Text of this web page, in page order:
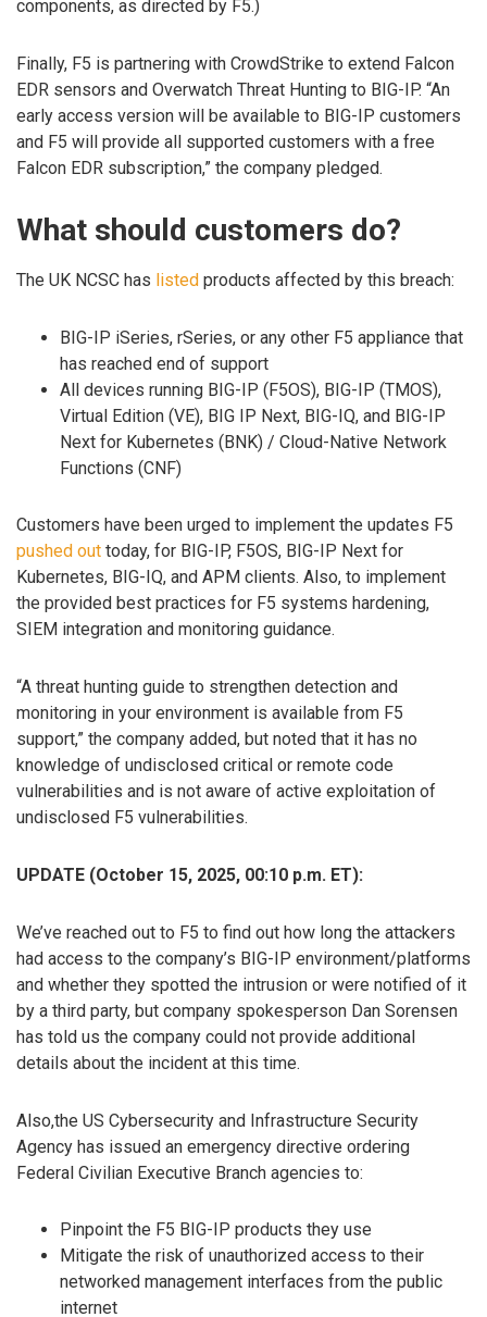
components, as directed by F5.)
Finally, F5 is partnering with CrowdStrike to extend Falcon
EDR sensors and Overwatch Threat Hunting to BIG-IP. “An
early access version will be available to BIG-IP customers
and F5 will provide all supported customers with a free
Falcon EDR subscription,” the company pledged.
What should customers do?
The UK NCSC has listed products affected by this breach:
BIG-IP iSeries, rSeries, or any other F5 appliance that
has reached end of support
All devices running BIG-IP (F5OS), BIG-IP (TMOS),
Virtual Edition (VE), BIG IP Next, BIG-IQ, and BIG-IP
Next for Kubernetes (BNK) / Cloud-Native Network
Functions (CNF)
Customers have been urged to implement the updates F5
pushed out today, for BIG-IP, F5OS, BIG-IP Next for
Kubernetes, BIG-IQ, and APM clients. Also, to implement
the provided best practices for F5 systems hardening,
SIEM integration and monitoring guidance.
“A threat hunting guide to strengthen detection and
monitoring in your environment is available from F5
support,” the company added, but noted that it has no
knowledge of undisclosed critical or remote code
vulnerabilities and is not aware of active exploitation of
undisclosed F5 vulnerabilities.
UPDATE (October 15, 2025, 00:10 p.m. ET):
We’ve reached out to F5 to find out how long the attackers
had access to the company’s BIG-IP environment/platforms
and whether they spotted the intrusion or were notified of it
by a third party, but company spokesperson Dan Sorensen
has told us the company could not provide additional
details about the incident at this time.
Also,the US Cybersecurity and Infrastructure Security
Agency has issued an emergency directive ordering
Federal Civilian Executive Branch agencies to:
Pinpoint the F5 BIG-IP products they use
Mitigate the risk of unauthorized access to their
networked management interfaces from the public
internet